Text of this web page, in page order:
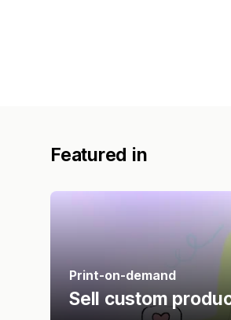
Featured in
Print-on-demand
Sell custom